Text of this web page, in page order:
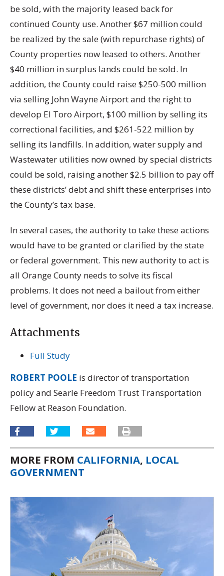
be sold, with the majority leased back for
continued County use. Another $67 million could
be realized by the sale (with repurchase rights) of
County properties now leased to others. Another
$40 million in surplus lands could be sold. In
addition, the County could raise $250-500 million
via selling John Wayne Airport and the right to
develop El Toro Airport, $100 million by selling its
correctional facilities, and $261-522 million by
selling its landfills. In addition, water supply and
Wastewater utilities now owned by special districts
could be sold, raising another $2.5 billion to pay off
these districts’ debt and shift these enterprises into
the County’s tax base.
In several cases, the authority to take these actions
would have to be granted or clarified by the state
or federal government. This new authority to act is
all Orange County needs to solve its fiscal
problems. It does not need a bailout from either
level of government, nor does it need a tax increase.
Attachments
Full Study
ROBERT POOLE is director of transportation
policy and Searle Freedom Trust Transportation
Fellow at Reason Foundation.
MORE FROM CALIFORNIA, LOCAL
GOVERNMENT